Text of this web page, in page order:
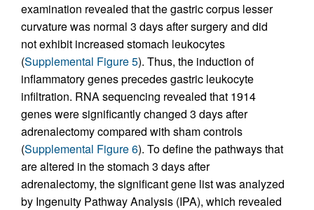
examination revealed that the gastric corpus lesser
curvature was normal 3 days after surgery and did
not exhibit increased stomach leukocytes
(Supplemental Figure 5). Thus, the induction of
inflammatory genes precedes gastric leukocyte
infiltration. RNA sequencing revealed that 1914
genes were significantly changed 3 days after
adrenalectomy compared with sham controls
(Supplemental Figure 6). To define the pathways that
are altered in the stomach 3 days after
adrenalectomy, the significant gene list was analyzed
by Ingenuity Pathway Analysis (IPA), which revealed